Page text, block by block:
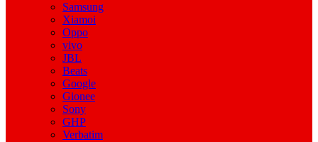
Samsung
Xiamoi
Oppo
vivo
JBL
Beats
Google
Gionee
Sony
GHP
Verbatim